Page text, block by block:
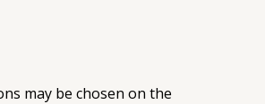
may be chosen on the